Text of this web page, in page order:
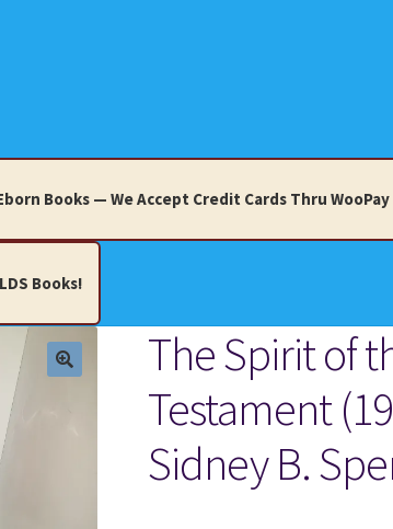
Books — We Accept Credit Cards Thru WooPay
Books!
Accept Credit Cards Thru WooPay
Antiques, Knick-Knacks, Misc. Collectibles. Cart
Terms and Conditions
The Spirit of
Testament
Sidney B.